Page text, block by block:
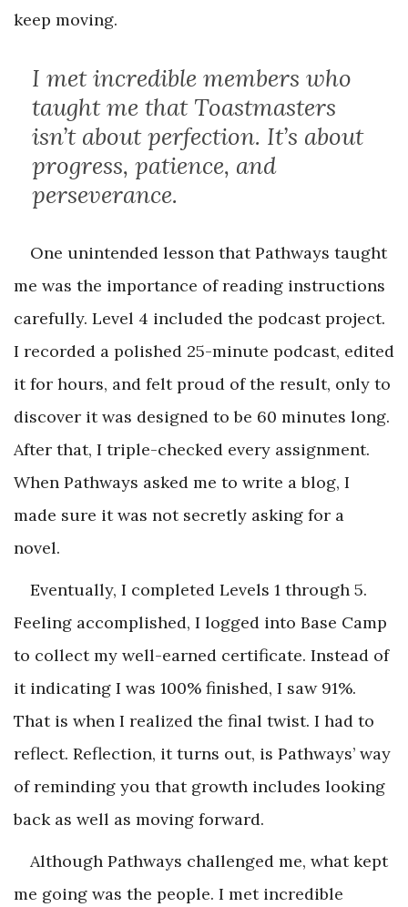
keep moving.
I met incredible members who
taught me that Toastmasters
isn’t about perfection. It’s about
progress, patience, and
perseverance.
One unintended lesson that Pathways taught
me was the importance of reading instructions
carefully. Level 4 included the podcast project.
I recorded a polished 25-minute podcast, edited
it for hours, and felt proud of the result, only to
discover it was designed to be 60 minutes long.
After that, I triple-checked every assignment.
When Pathways asked me to write a blog, I
made sure it was not secretly asking for a
novel.
Eventually, I completed Levels 1 through 5.
Feeling accomplished, I logged into Base Camp
to collect my well-earned certificate. Instead of
it indicating I was 100% finished, I saw 91%.
That is when I realized the final twist. I had to
reflect. Reflection, it turns out, is Pathways’ way
of reminding you that growth includes looking
back as well as moving forward.
Although Pathways challenged me, what kept
me going was the people. I met incredible